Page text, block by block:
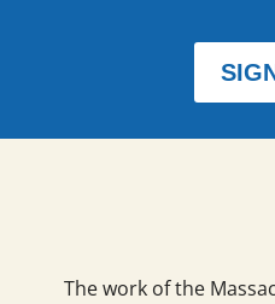
The work of the